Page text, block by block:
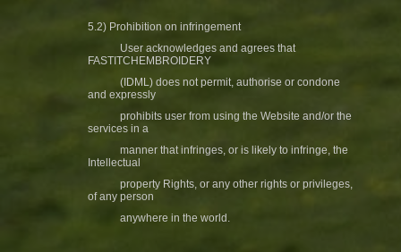
5.2) Prohibition on infringement
User acknowledges and agrees that
FASTITCHEMBROIDERY
(IDML) does not permit, authorise or condone
and expressly
prohibits user from using the Website and/or the
services in a
manner that infringes, or is likely to infringe, the
Intellectual
property Rights, or any other rights or privileges,
of any person
anywhere in the world.